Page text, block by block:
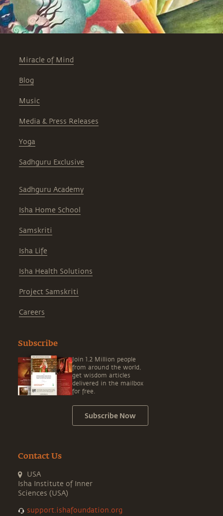
Miracle of Mind
Blog
Music
Media & Press Releases
Yoga
Sadhguru Exclusive
Sadhguru Academy
Isha Home School
Samskriti
Isha Life
Isha Health Solutions
Project Samskriti
Careers
Subscribe
Join 1.2 Million people
from around the world,
get wisdom articles
delivered in the mailbox
for free.
Subscribe Now
Contact Us
USA
Isha Institute of Inner
Sciences (USA)
support.ishafoundation.org